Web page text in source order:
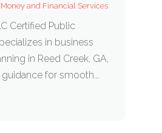
Money and Financial Services
Certified Public
in business
in Reed Creek, GA,
for smooth...